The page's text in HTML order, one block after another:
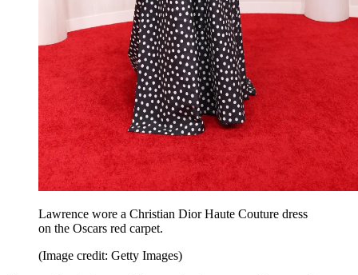
Lawrence wore a Christian Dior Haute Couture dress
on the Oscars red carpet.
(Image credit: Getty Images)